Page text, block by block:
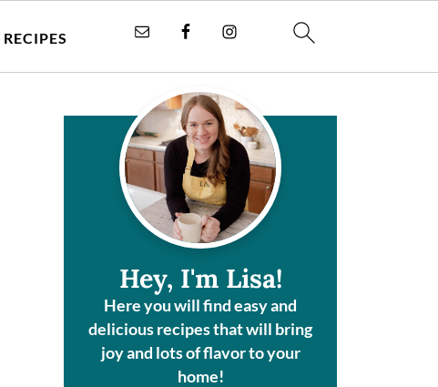
Hey, I'm Lisa!
Here you will find easy and
delicious recipes that will bring
joy and lots of flavor to your
home!